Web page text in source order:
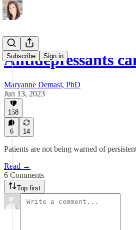
Subscribe Sign in
Antidepressants
Maryanne Demasi, PhD
Jun 13, 2023
158
6 14
Patients are not being warned of
Read →
6 Comments
Top first